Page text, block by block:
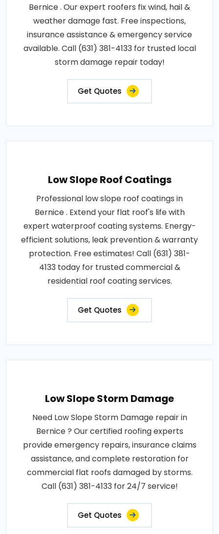
Bernice . Our expert roofers fix wind, hail &
weather damage fast. Free inspections,
insurance assistance & emergency service
available. Call (631) 381-4133 for trusted local
storm damage repair today!
Get Quotes
Low Slope Roof Coatings
Professional low slope roof coatings in
Bernice . Extend your flat roof's life with
expert waterproof coating systems. Energy-
efficient solutions, leak prevention & warranty
protection. Free estimates! Call (631) 381-
4133 today for trusted commercial &
residential roof coating services.
Get Quotes
Low Slope Storm Damage
Need Low Slope Storm Damage repair in
Bernice ? Our certified roofing experts
provide emergency repairs, insurance claims
assistance, and complete restoration for
commercial flat roofs damaged by storms.
Call (631) 381-4133 for 24/7 service!
Get Quotes